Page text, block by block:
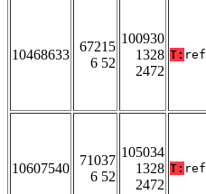
10468633
67215
6 52
100930
1328
2472
T: ref
10607540
71037
6 52
105034
1328
2472
T: ref